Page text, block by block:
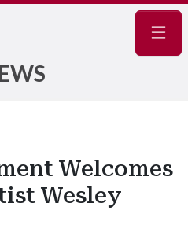
Welcomes
Wesley